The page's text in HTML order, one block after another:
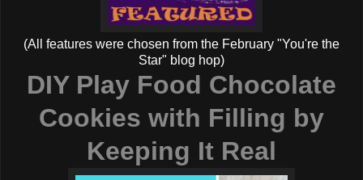
(All features were chosen from the February "You're the
Star" blog hop)
DIY Play Food Chocolate
Cookies with Filling by
Keeping It Real